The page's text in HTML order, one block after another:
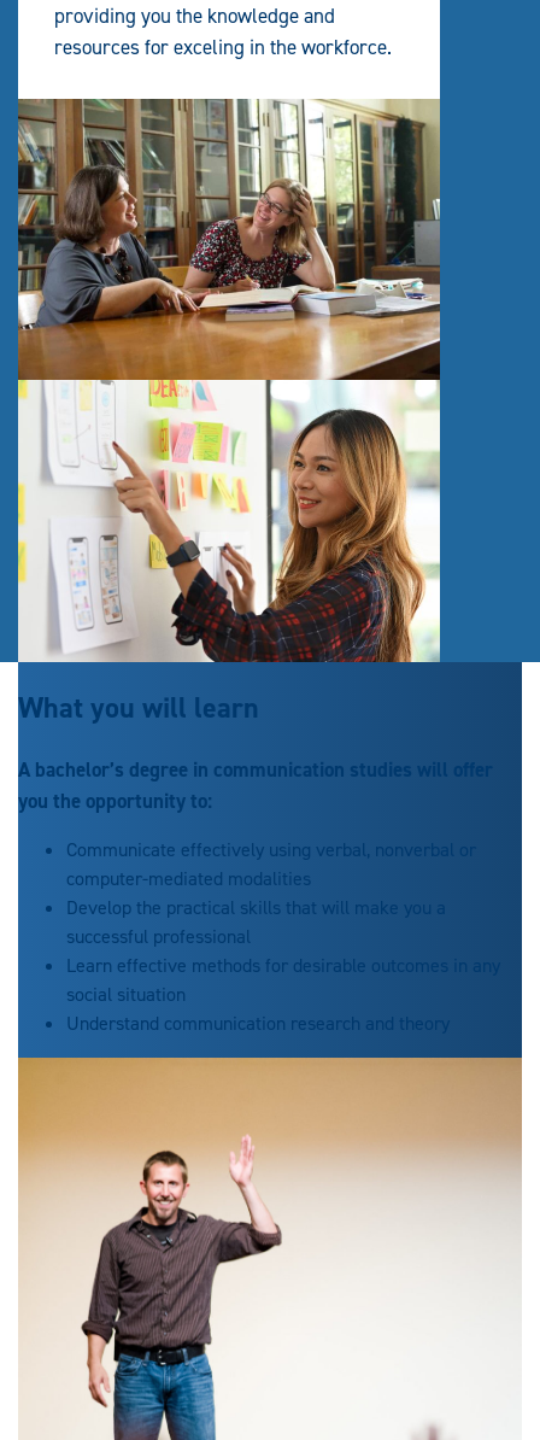
providing you the knowledge and
resources for exceling in the workforce.
What you will learn
A bachelor’s degree in communication studies will offer
you the opportunity to:
Communicate effectively using verbal, nonverbal or
computer-mediated modalities
Develop the practical skills that will make you a
successful professional
Learn effective methods for desirable outcomes in any
social situation
Understand communication research and theory